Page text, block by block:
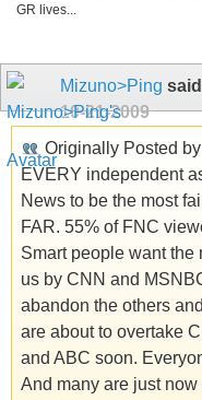
GR lives...
Mizuno>Ping
10-21-2009
Originally Posted by
EVERY independent
News to be the most
FAR. 55% of FNC
Smart people want
us by CNN and
abandon the others
are about to overtake
and ABC soon.
And many are just